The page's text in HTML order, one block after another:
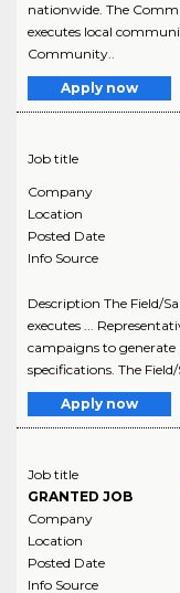
nationwide. The
executes local
Community..
Apply now
Job title
Company
Location
Posted Date
Info Source
Description The Field/
executes ...
campaigns to generate
specifications. The
Apply now
Job title
GRANTED JOB
Company
Location
Posted Date
Info Source